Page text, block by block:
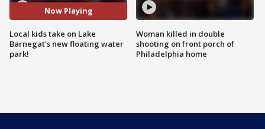
Now Playing
Local kids take on Lake
Barnegat's new floating water
park!
Woman killed in double
shooting on front porch of
Philadelphia home